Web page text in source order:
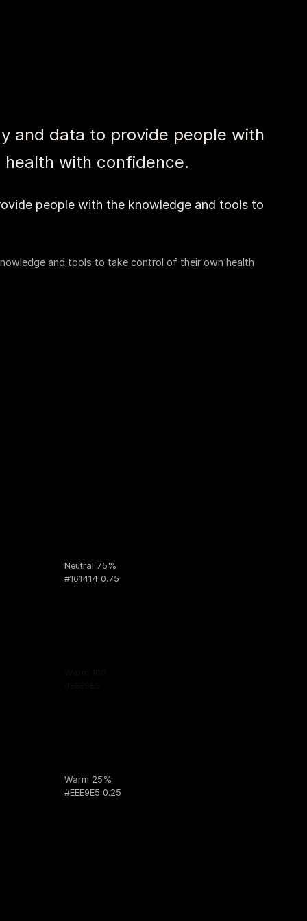
and data to provide people with
with confidence.
people with the knowledge and tools to
and tools to take control of their own health
Neutral 75%
#161414 0.75
Warm 25%
#EEE9E5 0.25